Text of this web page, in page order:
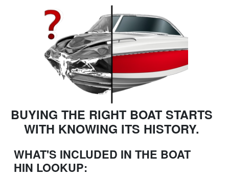
BUYING THE RIGHT BOAT STARTS
WITH KNOWING ITS HISTORY.
WHAT'S INCLUDED IN THE BOAT
HIN LOOKUP: